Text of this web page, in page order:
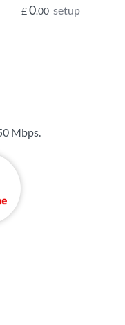
£0.00 setup
Mbps.